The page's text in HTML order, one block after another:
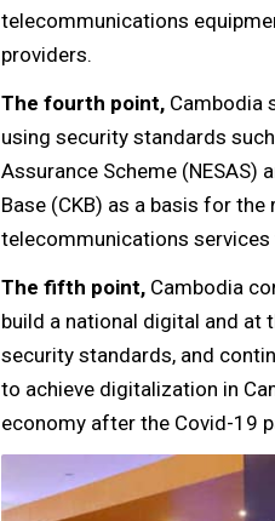
telecommunications
providers.
The fourth point, Cambodia
using security standards
Assurance Scheme (NESAS)
Base (CKB) as a basis for
telecommunications
The fifth point, Cambodia
build a national digital and at
security standards, and
to achieve digitalization in
economy after the Covid-19